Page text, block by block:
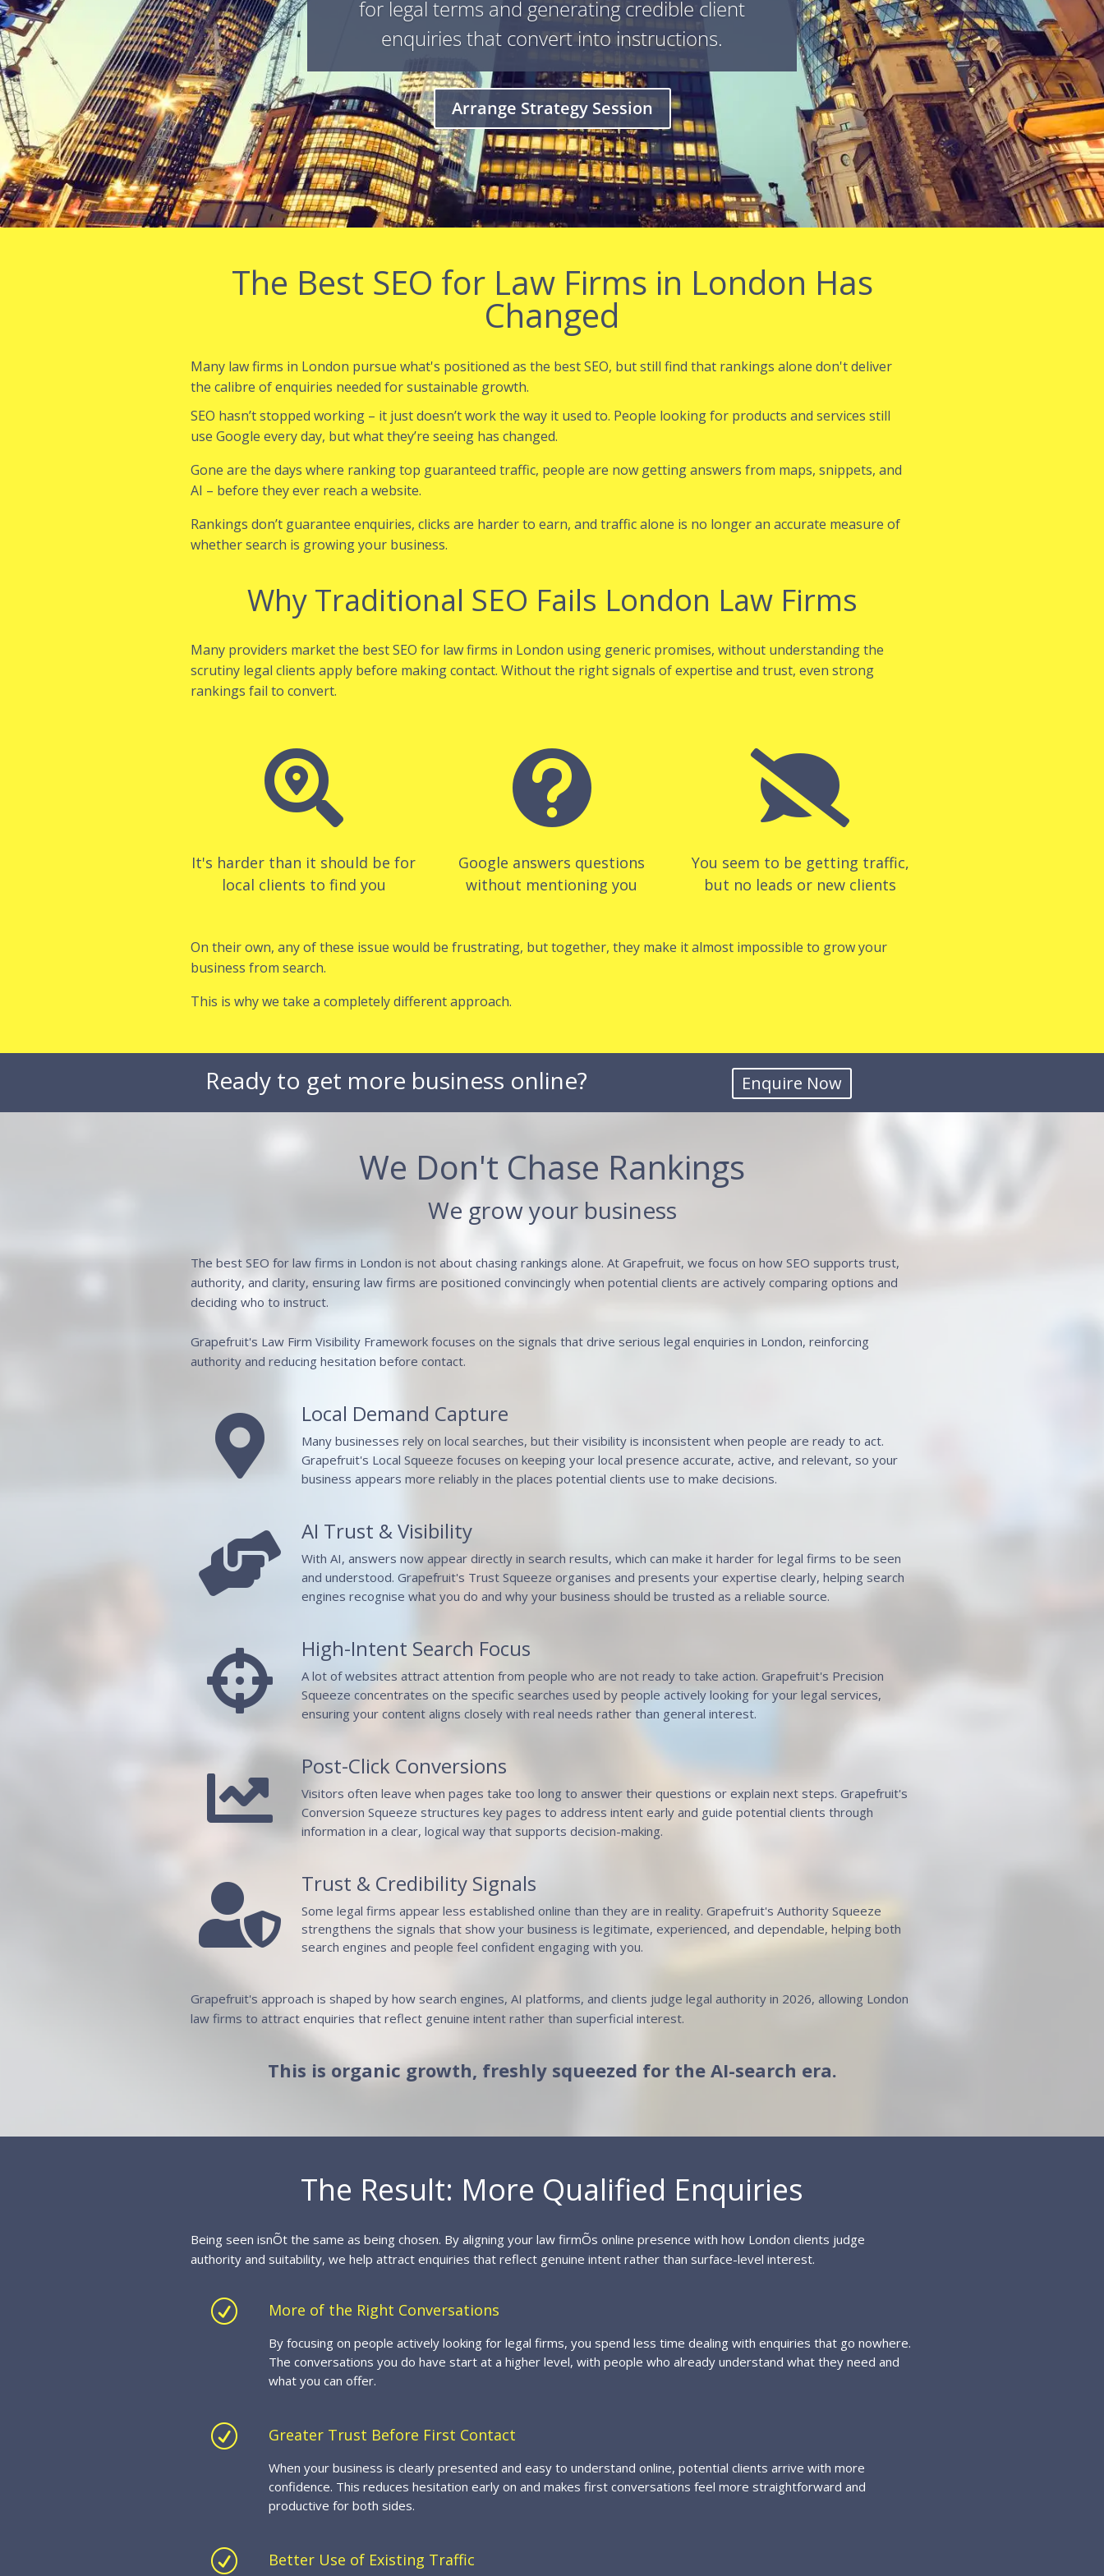
for legal terms and generating credible client
enquiries that convert into instructions.
Arrange Strategy Session
The Best SEO for Law Firms in London Has
Changed
Many law firms in London pursue what's positioned as the best SEO, but still find that rankings alone don't deliver
the calibre of enquiries needed for sustainable growth.
SEO hasn’t stopped working – it just doesn’t work the way it used to. People looking for products and services still
use Google every day, but what they’re seeing has changed.
Gone are the days where ranking top guaranteed traffic, people are now getting answers from maps, snippets, and
AI – before they ever reach a website.
Rankings don’t guarantee enquiries, clicks are harder to earn, and traffic alone is no longer an accurate measure of
whether search is growing your business.
Why Traditional SEO Fails London Law Firms
Many providers market the best SEO for law firms in London using generic promises, without understanding the
scrutiny legal clients apply before making contact. Without the right signals of expertise and trust, even strong
rankings fail to convert.

It's harder than it should be for
local clients to find you

Google answers questions
without mentioning you

You seem to be getting traffic,
but no leads or new clients
On their own, any of these issue would be frustrating, but together, they make it almost impossible to grow your
business from search.
This is why we take a completely different approach.
Ready to get more business online?
We Don't Chase Rankings
We grow your business
The best SEO for law firms in London is not about chasing rankings alone. At Grapefruit, we focus on how SEO supports trust,
authority, and clarity, ensuring law firms are positioned convincingly when potential clients are actively comparing options and
deciding who to instruct.
Grapefruit's Law Firm Visibility Framework focuses on the signals that drive serious legal enquiries in London, reinforcing
authority and reducing hesitation before contact.
 Local Demand Capture
Many businesses rely on local searches, but their visibility is inconsistent when people are ready to act.
Grapefruit's Local Squeeze focuses on keeping your local presence accurate, active, and relevant, so your
business appears more reliably in the places potential clients use to make decisions.
 AI Trust & Visibility
With AI, answers now appear directly in search results, which can make it harder for legal firms to be seen
and understood. Grapefruit's Trust Squeeze organises and presents your expertise clearly, helping search
engines recognise what you do and why your business should be trusted as a reliable source.
 High-Intent Search Focus
A lot of websites attract attention from people who are not ready to take action. Grapefruit's Precision
Squeeze concentrates on the specific searches used by people actively looking for your legal services,
ensuring your content aligns closely with real needs rather than general interest.
 Post-Click Conversions
Visitors often leave when pages take too long to answer their questions or explain next steps. Grapefruit's
Conversion Squeeze structures key pages to address intent early and guide potential clients through
information in a clear, logical way that supports decision-making.
 Trust & Credibility Signals
Some legal firms appear less established online than they are in reality. Grapefruit's Authority Squeeze
strengthens the signals that show your business is legitimate, experienced, and dependable, helping both
search engines and people feel confident engaging with you.
Grapefruit's approach is shaped by how search engines, AI platforms, and clients judge legal authority in 2026, allowing London
law firms to attract enquiries that reflect genuine intent rather than superficial interest.
This is organic growth, freshly squeezed for the AI-search era.
The Result: More Qualified Enquiries
Being seen isnÕt the same as being chosen. By aligning your law firmÕs online presence with how London clients judge
authority and suitability, we help attract enquiries that reflect genuine intent rather than surface-level interest.
R More of the Right Conversations
By focusing on people actively looking for legal firms, you spend less time dealing with enquiries that go nowhere.
The conversations you do have start at a higher level, with people who already understand what they need and
what you can offer.
R Greater Trust Before First Contact
When your business is clearly presented and easy to understand online, potential clients arrive with more
confidence. This reduces hesitation early on and makes first conversations feel more straightforward and
productive for both sides.
R Better Use of Existing Traffic